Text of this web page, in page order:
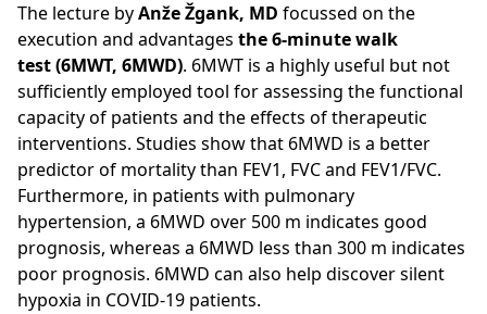
The lecture byAnže Žgank, MD focussed on the
execution and advantages the 6-minute walk
test (6MWT, 6MWD). 6MWT is a highly useful but not
sufficiently employed tool for assessing the functional
capacity of patients and the effects of therapeutic
interventions. Studies show that 6MWD is a better
predictor of mortality than FEV1, FVC and FEV1/FVC.
Furthermore, in patients with pulmonary
hypertension, a 6MWD over 500 m indicates good
prognosis, whereas a 6MWD less than 300 m indicates
poor prognosis. 6MWD can also help discover silent
hypoxia in COVID-19 patients.